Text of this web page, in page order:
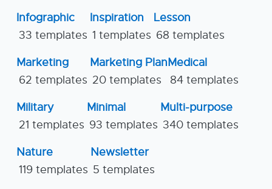
Infographic
33 templates
Inspiration
1 templates
Lesson
68 templates
Marketing
62 templates
Marketing Plan
20 templates
Medical
84 templates
Military
21 templates
Minimal
93 templates
Multi-purpose
340 templates
Nature
119 templates
Newsletter
5 templates